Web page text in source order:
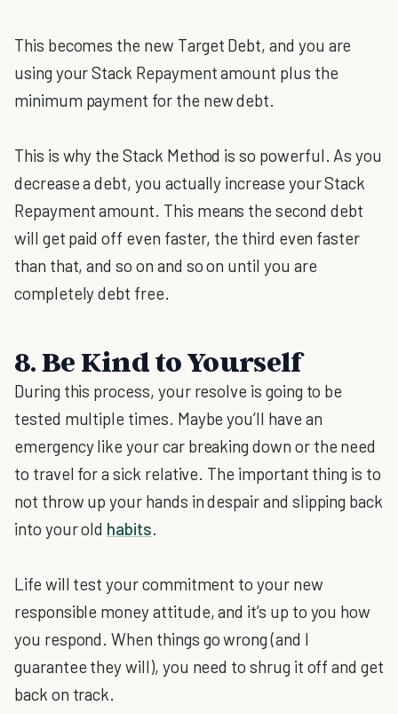
This becomes the new Target Debt, and you are
using your Stack Repayment amount plus the
minimum payment for the new debt.
This is why the Stack Method is so powerful. As you
decrease a debt, you actually increase your Stack
Repayment amount. This means the second debt
will get paid off even faster, the third even faster
than that, and so on and so on until you are
completely debt free.
8. Be Kind to Yourself
During this process, your resolve is going to be
tested multiple times. Maybe you’ll have an
emergency like your car breaking down or the need
to travel for a sick relative. The important thing is to
not throw up your hands in despair and slipping back
into your old habits.
Life will test your commitment to your new
responsible money attitude, and it’s up to you how
you respond. When things go wrong (and I
guarantee they will), you need to shrug it off and get
back on track.